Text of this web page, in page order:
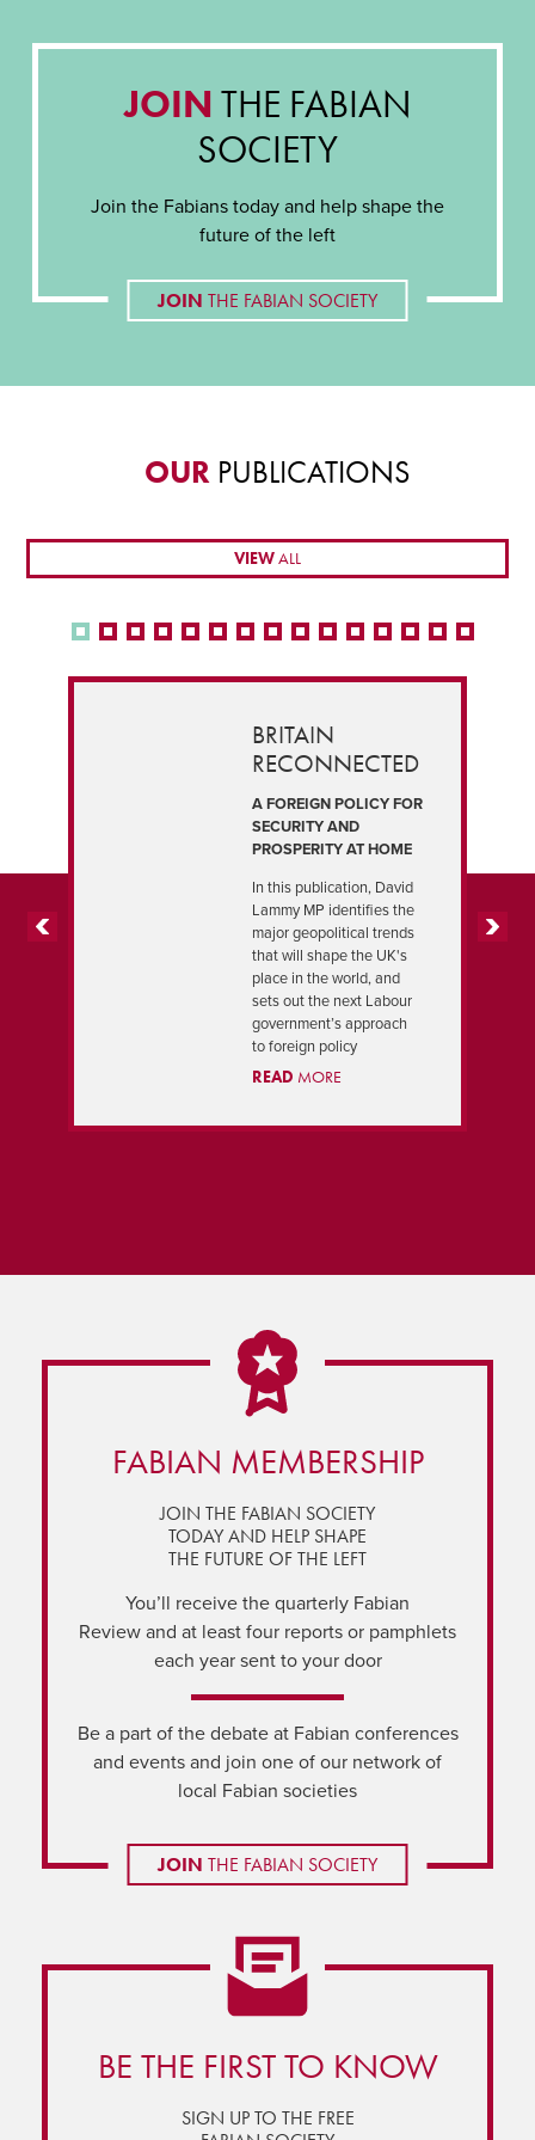
JOINTHE FABIAN
SOCIETY
Join the Fabians today and help shape the
future of the left
JOIN THE FABIAN SOCIETY
OUR PUBLICATIONS
VIEWALL
BRITAIN
RECONNECTED
A FOREIGN POLICY FOR
SECURITY AND
PROSPERITY AT HOME
In this publication, David
Lammy MP identifies the
major geopolitical trends
that will shape the UK's
place in the world, and
sets out the next Labour
government’s approach
to foreign policy
READ MORE
FABIAN MEMBERSHIP
JOIN THE FABIAN SOCIETY
TODAY AND HELP SHAPE
THE FUTURE OF THE LEFT
You’ll receive the quarterly Fabian
Review and at least four reports or pamphlets
each year sent to your door
Be a part of the debate at Fabian conferences
and events and join one of our network of
local Fabian societies
JOIN THE FABIAN SOCIETY
BE THE FIRST TO KNOW
SIGN UP TO THE FREE